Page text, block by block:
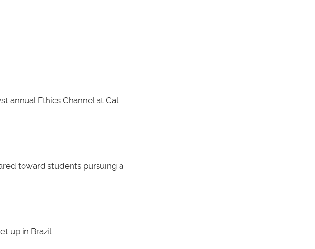
annual Ethics Channel at Cal
toward students pursuing a
up in Brazil.